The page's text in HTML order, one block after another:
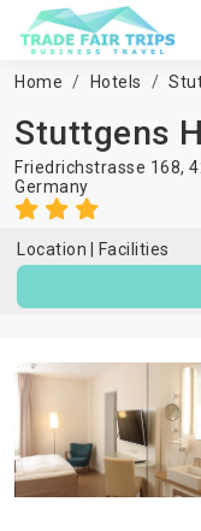
Home Hotels
Stuttgens
Friedrichstrasse 168,
Germany
Location
Facilities